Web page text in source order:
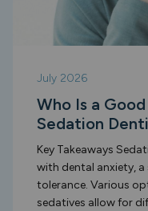
July 2026
Who Is a
Sedation
Key Takeaways
with dental anxiety,
tolerance. Various
sedatives allow for